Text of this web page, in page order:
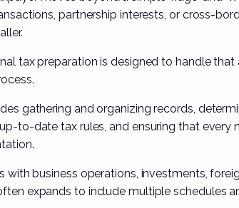
partnership interests, or cross-
tax preparation is designed to handle
gathering and organizing records,
to-date tax rules, and ensuring that every
with business operations, investments,
expands to include multiple schedules